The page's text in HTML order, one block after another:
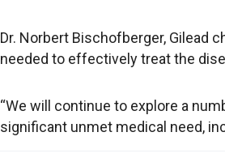
Dr. Norbert Bischofberger, Gilead
needed to effectively treat the
“We will continue to explore a
significant unmet medical need,